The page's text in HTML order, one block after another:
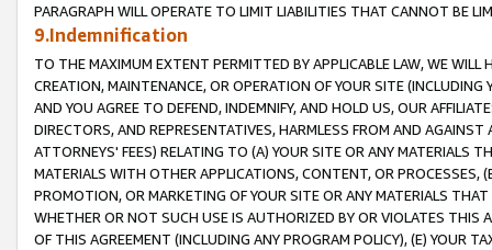
PARAGRAPH WILL OPERATE TO LIMIT LIABILITIES THAT CANNOT BE
9.Indemnification
TO THE MAXIMUM EXTENT PERMITTED BY APPLICABLE LAW, WE WILL
CREATION, MAINTENANCE, OR OPERATION OF YOUR SITE (INCLUDING
AND YOU AGREE TO DEFEND, INDEMNIFY, AND HOLD US, OUR
DIRECTORS, AND REPRESENTATIVES, HARMLESS FROM AND
ATTORNEYS' FEES) RELATING TO (A) YOUR SITE OR ANY MATERIALS
MATERIALS WITH OTHER APPLICATIONS, CONTENT, OR PROCESSES,
PROMOTION, OR MARKETING OF YOUR SITE OR ANY MATERIALS
WHETHER OR NOT SUCH USE IS AUTHORIZED BY OR VIOLATES THIS
OF THIS AGREEMENT (INCLUDING ANY PROGRAM POLICY), (E) YOUR